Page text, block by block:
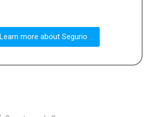
Learn more about Segurio